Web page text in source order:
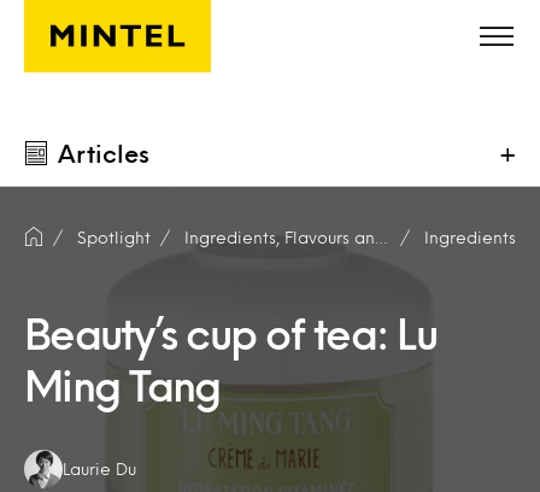
Skip to main content
Articles +
Spotlight Ingredients, Flavours and Fragrances Ingredients
Beauty’s cup of tea: Lu
Ming Tang
Authors:
Laurie Du